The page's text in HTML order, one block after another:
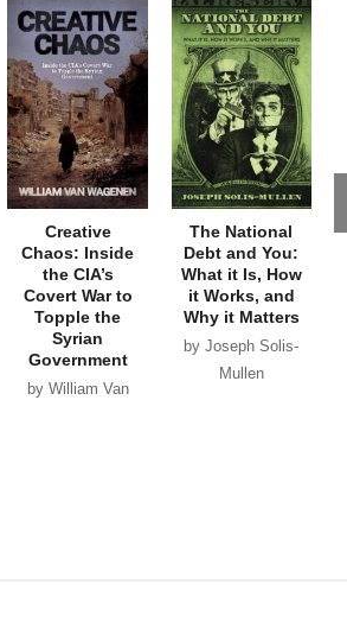
Creative
Chaos: Inside
the CIA’s
Covert War to
Topple the
Syrian
Government
by William Van
The National
Debt and You:
What it Is, How
it Works, and
Why it Matters
by Joseph Solis-
Mullen